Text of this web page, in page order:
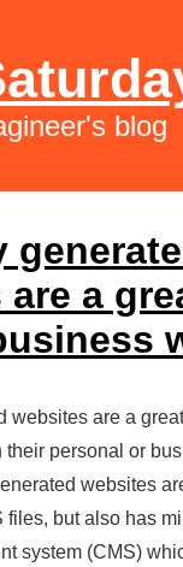
blog
a
websites are a
their personal or
websites
files, but also has
system (CMS)